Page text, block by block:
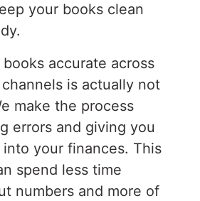
your books clean
accurate across
is actually not
make the process
errors and giving you
your finances. This
spend less time
numbers and more of